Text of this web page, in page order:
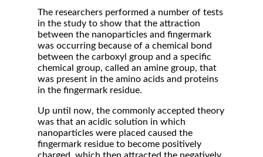
The researchers performed a number of tests
in the study to show that the attraction
between the nanoparticles and fingermark
was occurring because of a chemical bond
between the carboxyl group and a specific
chemical group, called an amine group, that
was present in the amino acids and proteins
in the fingermark residue.
Up until now, the commonly accepted theory
was that an acidic solution in which
nanoparticles were placed caused the
fingermark residue to become positively